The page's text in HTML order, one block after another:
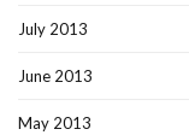
July 2013
June 2013
May 2013